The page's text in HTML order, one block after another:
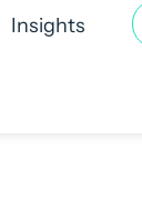
Insights